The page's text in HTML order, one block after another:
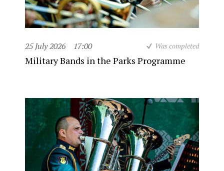
25 July 2026 17:00 Was completed
Military Bands in the Parks Programme